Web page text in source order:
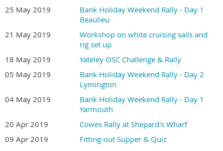
25 May 2019
Bank Holiday Weekend Rally - Day 1
Beaulieu
21 May 2019
Workshop on white cruising sails and
rig set up
18 May 2019
Yateley OSC Challenge & Rally
05 May 2019
Bank Holiday Weekend Rally - Day 2
Lymington
04 May 2019
Bank Holiday Weekend Rally - Day 1
Yarmouth
20 Apr 2019
Cowes Rally at Shepard's Wharf
09 Apr 2019
Fitting-out Supper & Quiz